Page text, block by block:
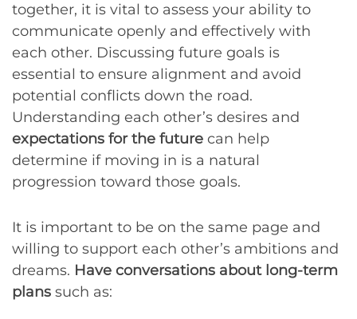
together, it is vital to assess your ability to
communicate openly and effectively with
each other. Discussing future goals is
essential to ensure alignment and avoid
potential conflicts down the road.
Understanding each other’s desires and
expectations for the future can help
determine if moving in is a natural
progression toward those goals.
It is important to be on the same page and
willing to support each other’s ambitions and
dreams. Have conversations about long-term
plans such as: